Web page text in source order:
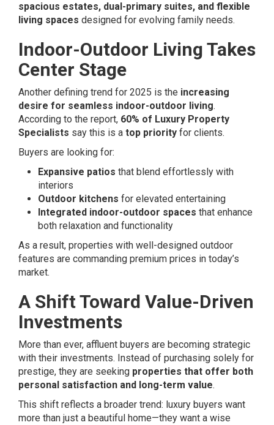
spacious estates, dual-primary suites, and flexible
living spaces designed for evolving family needs.
Indoor-Outdoor Living Takes
Center Stage
Another defining trend for 2025 is the increasing
desire for seamless indoor-outdoor living.
According to the report, 60% of Luxury Property
Specialists say this is a top priority for clients.
Buyers are looking for:
Expansive patios that blend effortlessly with
interiors
Outdoor kitchens for elevated entertaining
Integrated indoor-outdoor spaces that enhance
both relaxation and functionality
As a result, properties with well-designed outdoor
features are commanding premium prices in today’s
market.
A Shift Toward Value-Driven
Investments
More than ever, affluent buyers are becoming strategic
with their investments. Instead of purchasing solely for
prestige, they are seeking properties that offer both
personal satisfaction and long-term value.
This shift reflects a broader trend: luxury buyers want
more than just a beautiful home—they want a wise